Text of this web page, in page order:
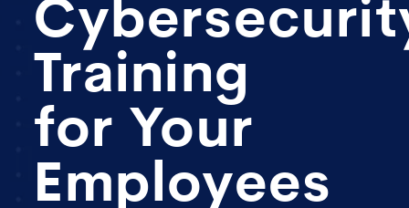
Training
for Your
Employees